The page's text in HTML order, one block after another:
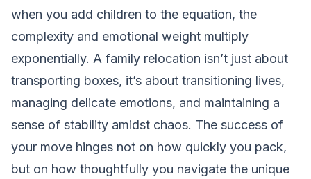
when you add children to the equation, the
complexity and emotional weight multiply
exponentially. A family relocation isn’t just about
transporting boxes, it’s about transitioning lives,
managing delicate emotions, and maintaining a
sense of stability amidst chaos. The success of
your move hinges not on how quickly you pack,
but on how thoughtfully you navigate the unique